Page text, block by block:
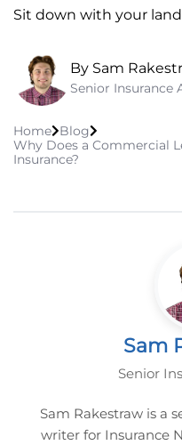
Sit down with your
By Sam
Senior Insurance
Home Blog
Why Does a Commercial
Insurance?
Sam
Senior
Sam Rakestraw is a
writer for Insurance